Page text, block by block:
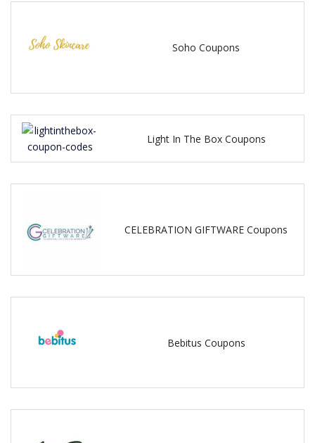
Soho Coupons
Light In The Box Coupons
CELEBRATION GIFTWARE Coupons
Bebitus Coupons